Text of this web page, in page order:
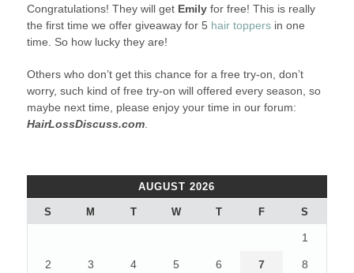
Congratulations! They will get Emilyfor free! This is really
the first time we offer giveaway for 5 hair toppersin one
time. So how lucky they are!
Others who don’t get this chance for a free try-on, don’t
worry, such kind of free try-on will offered every season, so
maybe next time, please enjoy your time in our forum:
HairLossDiscuss.com.
AUGUST 2026
S M T W T F S
1
2 3 4 5 6 7 8